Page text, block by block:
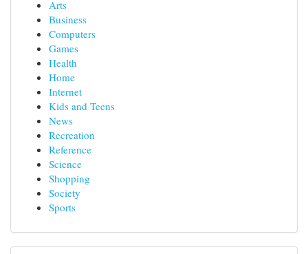
Arts
Business
Computers
Games
Health
Home
Internet
Kids and Teens
News
Recreation
Reference
Science
Shopping
Society
Sports